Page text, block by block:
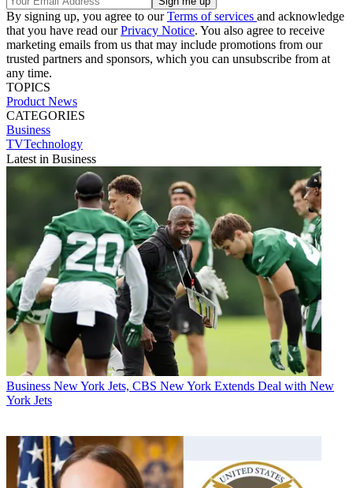
By signing up, you agree to ourTerms of services and acknowledge
that you have read ourPrivacy Notice. You also agree to receive
marketing emails from us that may include promotions from our
trusted partners and sponsors, which you can unsubscribe from at
any time.
TOPICS
Product News
CATEGORIES
Business
TVTechnology
Latest in Business
Business New York Jets, CBS New York Extends Deal with New
York Jets